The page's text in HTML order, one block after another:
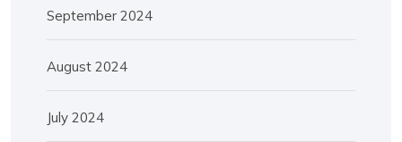
September 2024
August 2024
July 2024